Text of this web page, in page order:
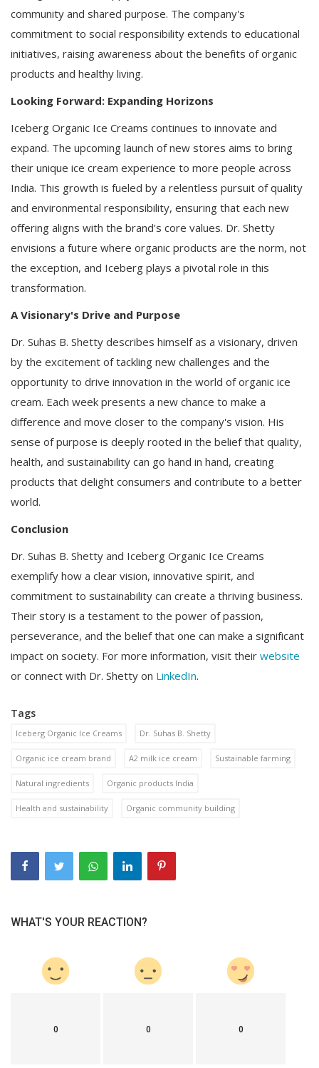
community and shared purpose. The company's
commitment to social responsibility extends to educational
initiatives, raising awareness about the benefits of organic
products and healthy living.
Looking Forward: Expanding Horizons
Iceberg Organic Ice Creams continues to innovate and
expand. The upcoming launch of new stores aims to bring
their unique ice cream experience to more people across
India. This growth is fueled by a relentless pursuit of quality
and environmental responsibility, ensuring that each new
offering aligns with the brand’s core values. Dr. Shetty
envisions a future where organic products are the norm, not
the exception, and Iceberg plays a pivotal role in this
transformation.
A Visionary's Drive and Purpose
Dr. Suhas B. Shetty describes himself as a visionary, driven
by the excitement of tackling new challenges and the
opportunity to drive innovation in the world of organic ice
cream. Each week presents a new chance to make a
difference and move closer to the company's vision. His
sense of purpose is deeply rooted in the belief that quality,
health, and sustainability can go hand in hand, creating
products that delight consumers and contribute to a better
world.
Conclusion
Dr. Suhas B. Shetty and Iceberg Organic Ice Creams
exemplify how a clear vision, innovative spirit, and
commitment to sustainability can create a thriving business.
Their story is a testament to the power of passion,
perseverance, and the belief that one can make a significant
impact on society. For more information, visit their website
or connect with Dr. Shetty on LinkedIn.
Tags
Iceberg Organic Ice Creams Dr. Suhas B. Shetty
Organic ice cream brand A2 milk ice cream Sustainable farming
Natural ingredients Organic products India
Health and sustainability Organic community building
WHAT'S YOUR REACTION?
0 0 0